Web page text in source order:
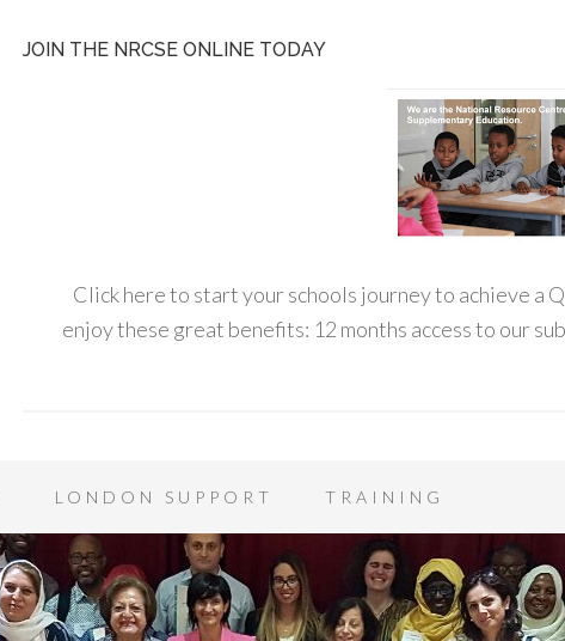
JOIN THE NRCSE ONLINE TODAY
Click here to start your schools journey to achieve a
enjoy these great benefits: 12 months access to our
LONDON SUPPORT TRAINING